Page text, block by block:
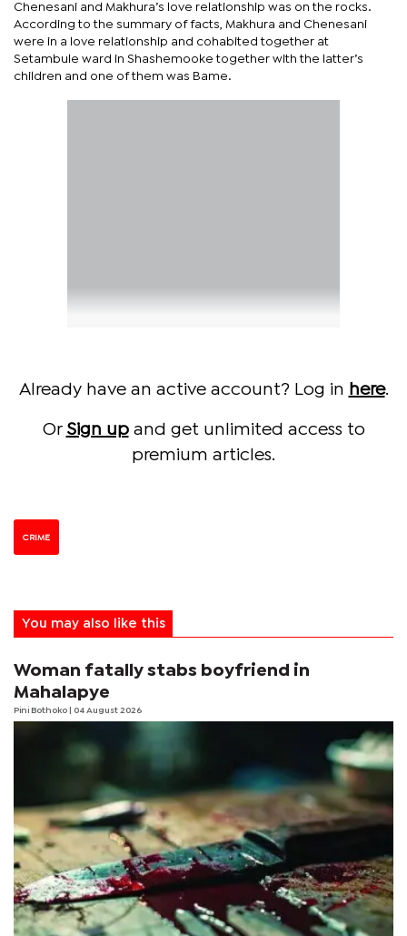
Chenesani and Makhura’s love relationship was on the rocks.
According to the summary of facts, Makhura and Chenesani
were in a love relationship and cohabited together at
Setambule ward in Shashemooke together with the latter’s
children and one of them was Bame.
Already have an active account? Log in here.
Or Sign upand get unlimited access to
premium articles.
CRIME
You may also like this
Woman fatally stabs boyfriend in
Mahalapye
Pini Bothoko | 04 August 2026